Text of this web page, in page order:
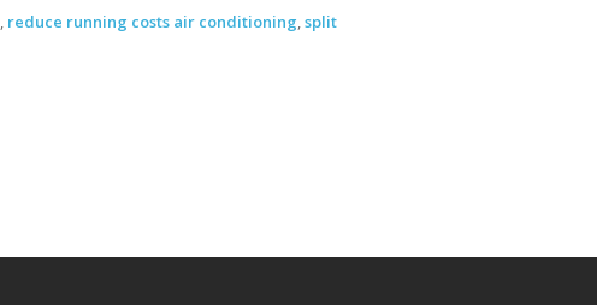
, reduce running costs air conditioning,split